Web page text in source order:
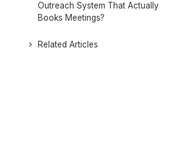
Outreach System That Actually
Books Meetings?
Related Articles